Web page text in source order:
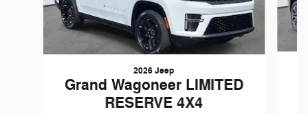
2026 Jeep
Grand Wagoneer LIMITED
RESERVE 4X4